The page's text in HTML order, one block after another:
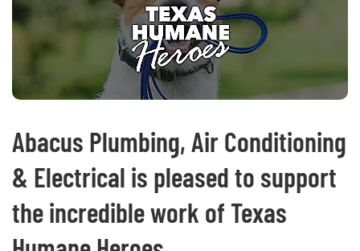
Abacus Plumbing, Air Conditioning
& Electrical is pleased to support
the incredible work of Texas